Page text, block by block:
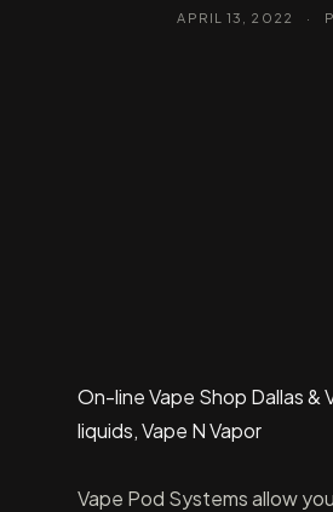
APRIL 13, 2022 ·
On-line Vape Shop Dallas &
liquids, Vape N Vapor
Vape Pod Systems allow